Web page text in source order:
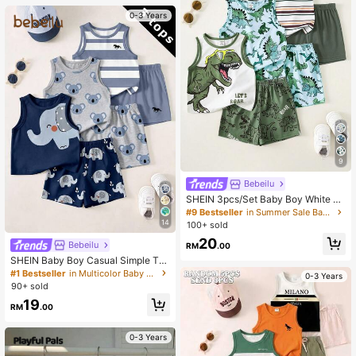
0-3 Years
14
Bebeilu
SHEIN Baby Boy Casual Simple Tan
k Tops, 3pcs/Set, Suitable For Sum
mer
#1 Bestseller
in Multicolor Baby Boys Tops
90+ sold
RM19.00
0-3 Years
9
Bebeilu
SHEIN 3pcs/Set Baby Boy White Su
mmer Casual Cute Graphic Vacatio
n Tank Tops,Dinosaur Pattern,Class
rtable,Versatile
#9 Bestseller
in Summer Sale Baby Boys Tops
100+ sold
RM20.00
0-3 Years